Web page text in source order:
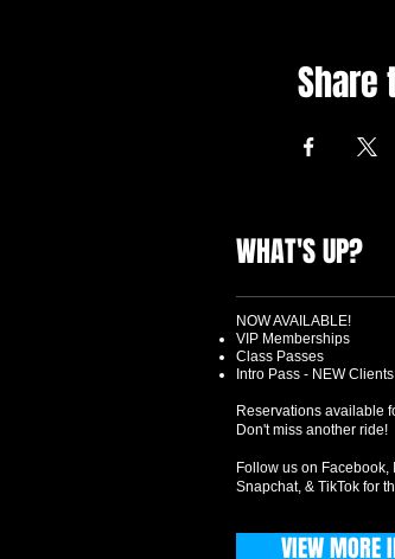
Share
WHAT'S UP?
NOW AVAILABLE!
VIP Memberships
Class Passes
Intro Pass - NEW
Reservations available
Don't miss another ride!
Follow us on Facebook,
Snapchat, & TikTok for
VIEW MORE